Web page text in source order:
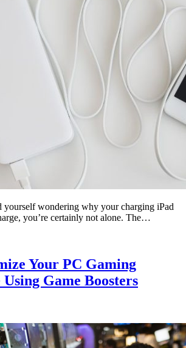
yourself wondering why your charging iPad
you’re certainly not alone. The…
Your PC Gaming
Game Boosters